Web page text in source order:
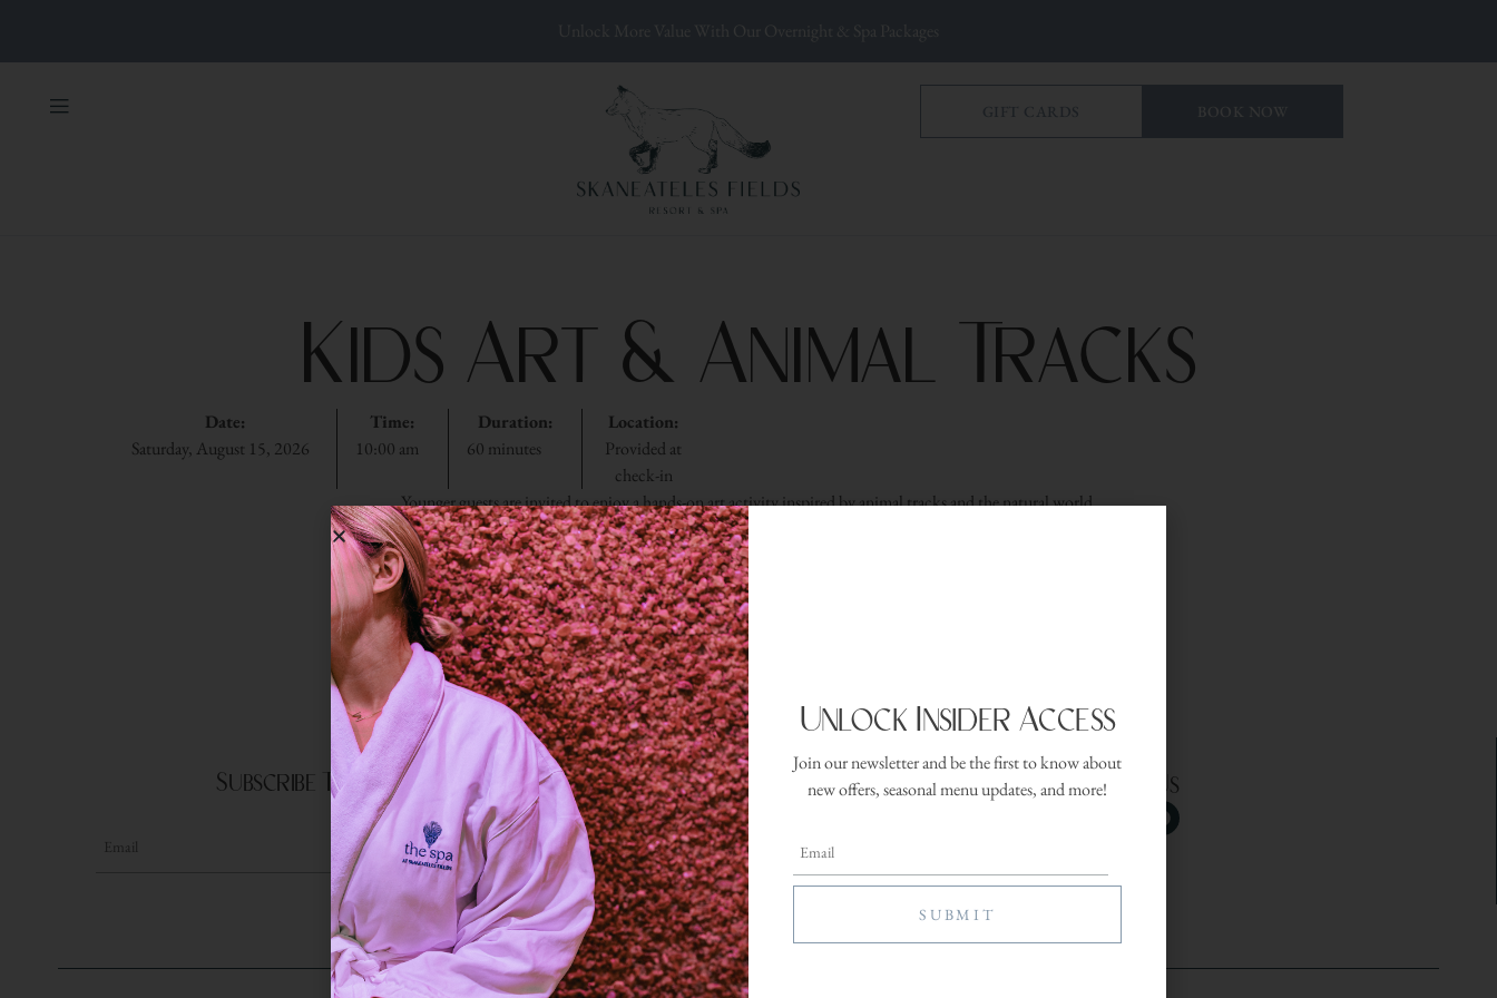
Unlock More Value With Our Overnight & Spa Packages
GIFT CARDS BOOK NOW
Kids Art & Animal Tracks
Date:
Saturday, August 15, 2026
Time:
10:00 am
Duration:
60 minutes
Location:
Provided at
check-in
Younger guests are invited to enjoy a hands-on art activity inspired by animal tracks and the natural world.
This guided experience blends creativity, curiosity, and outdoor-inspired fun in a kid-friendly setting.
RESERVE YOUR SPOT
Subscribe To Our Newsletter Follow Us
Unlock Insider Access
Join our newsletter and be the first to know about
new offers, seasonal menu updates, and more!